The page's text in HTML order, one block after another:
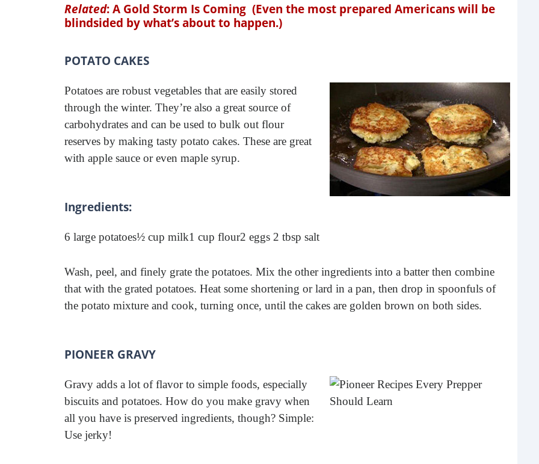
Related: A Gold Storm Is Coming (Even the most prepared Americans will be
blindsided by what’s about to happen.)
POTATO CAKES
Potatoes are robust vegetables that are easily stored
through the winter. They’re also a great source of
carbohydrates and can be used to bulk out flour
reserves by making tasty potato cakes. These are great
with apple sauce or even maple syrup.
Ingredients:
6 large potatoes½ cup milk1 cup flour2 eggs 2 tbsp salt
Wash, peel, and finely grate the potatoes. Mix the other ingredients into a batter then combine
that with the grated potatoes. Heat some shortening or lard in a pan, then drop in spoonfuls of
the potato mixture and cook, turning once, until the cakes are golden brown on both sides.
PIONEER GRAVY
Gravy adds a lot of flavor to simple foods, especially
biscuits and potatoes. How do you make gravy when
all you have is preserved ingredients, though? Simple:
Use jerky!